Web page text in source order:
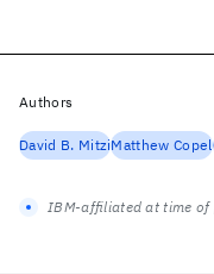
Authors
David B. MitziMatthew Copel
IBM-affiliated at time of